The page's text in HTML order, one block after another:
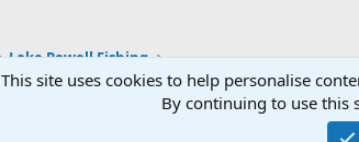
Lake Powell Fishing
This site uses cookies to help personalise
By continuing to use this